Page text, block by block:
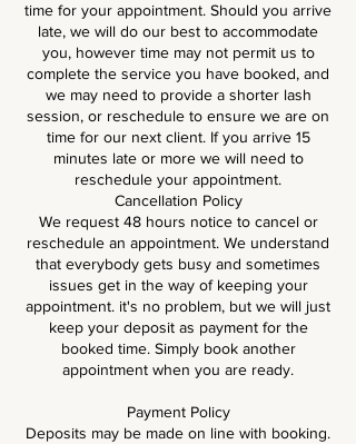
time for your appointment. Should you arrive
late, we will do our best to accommodate
you, however time may not permit us to
complete the service you have booked, and
we may need to provide a shorter lash
session, or reschedule to ensure we are on
time for our next client. If you arrive 15
minutes late or more we will need to
reschedule your appointment.
Cancellation Policy
We request 48 hours notice to cancel or
reschedule an appointment. We understand
that everybody gets busy and sometimes
issues get in the way of keeping your
appointment. it's no problem, but we will just
keep your deposit as payment for the
booked time. Simply book another
appointment when you are ready.
Payment Policy
Deposits may be made on line with booking.